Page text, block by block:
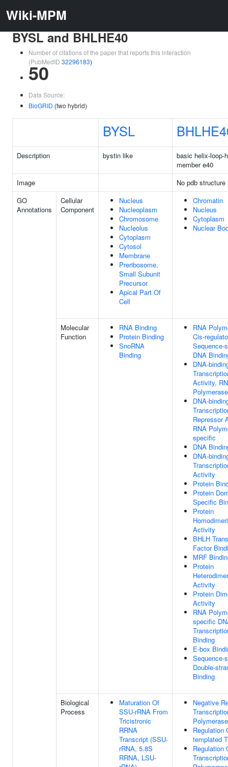
Wiki-MPM
BYSL and BHLHE40
Number of citations of the paper that reports this interaction
(PubMedID 32296183)
50
Data Source:
BioGRID (two hybrid)
BYSL
Description bystin like
basic helix-loop-
member e40
Image
No pdb structure
GO
Annotations
Cellular
Component
Nucleus
Nucleoplasm
Chromosome
Nucleolus
Cytoplasm
Cytosol
Membrane
Preribosome,
Small Subunit
Precursor
Apical Part Of
Cell
Chromatin
Nucleus
Cytoplasm
Nuclear
Molecular
Function
RNA Binding
Protein Binding
SnoRNA
Binding
RNA
Cis-
Sequence-
DNA
DNA-
Activity,
DNA-
Repressor
RNA
specific
DNA
DNA-
Activity
Protein
Protein
Specific
Protein
Activity
BHLH
Factor
MRF
Protein
Activity
Protein
Activity
RNA
specific
Binding
E-box
Sequence-
Double-
Binding
Biological
Process
Maturation Of
SSU-rRNA From
Tricistronic
RRNA
Transcript (SSU-
rRNA, 5.8S
RRNA, LSU-
Negative
Regulation
templated
Regulation